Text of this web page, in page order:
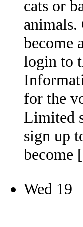
cats or
animals.
become
login to
for the
Limited
sign up
Wed 19